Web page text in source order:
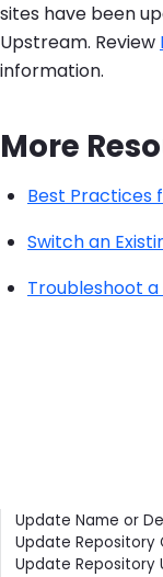
sites have been
Upstream. Review
information.
More
Best Practices
Switch an
Troubleshoot
Contents
Update Name or
Update Repository
Update Repository